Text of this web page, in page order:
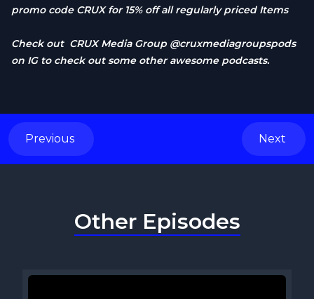
promo code CRUX for 15% off all regularly priced Items
Check out CRUX Media Group @cruxmediagroupspods
on IG to check out some other awesome podcasts.
Previous Next
Other Episodes